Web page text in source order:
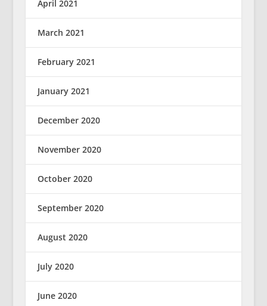
April 2021
March 2021
February 2021
January 2021
December 2020
November 2020
October 2020
September 2020
August 2020
July 2020
June 2020